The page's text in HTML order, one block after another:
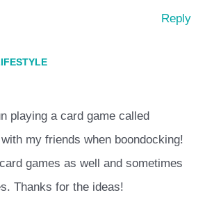
Reply
playing a card game called
my friends when boondocking!
games as well and sometimes
Thanks for the ideas!